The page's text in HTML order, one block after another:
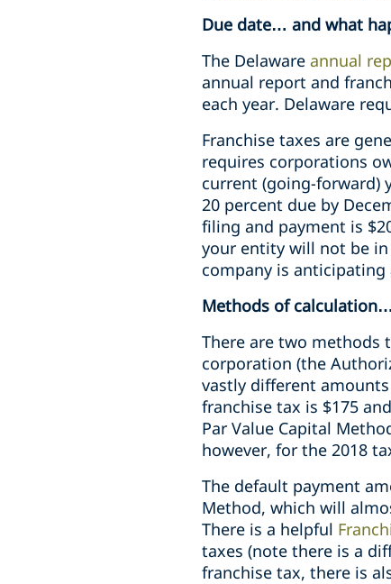
Due date… and what
The Delaware annual
annual report and
each year. Delaware
Franchise taxes are
requires corporations
current (going-forward)
20 percent due by
filing and payment is
your entity will not be
company is anticipating
Methods of
There are two methods
corporation (the
vastly different
franchise tax is $175
Par Value Capital
however, for the 2018
The default payment
Method, which will
There is a helpful
taxes (note there is a
franchise tax, there is